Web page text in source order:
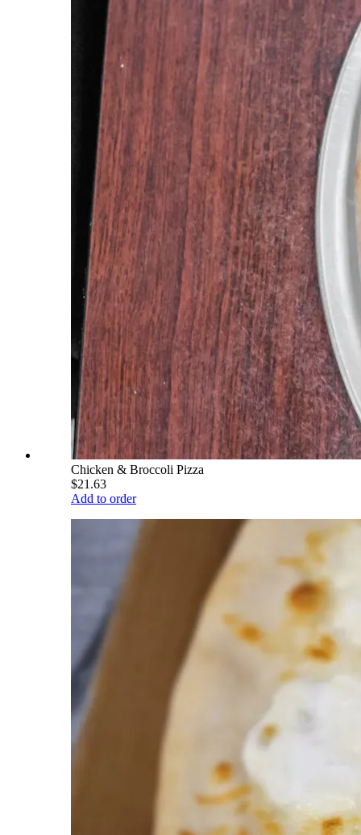
Chicken & Broccoli Pizza
$21.63
Add to order